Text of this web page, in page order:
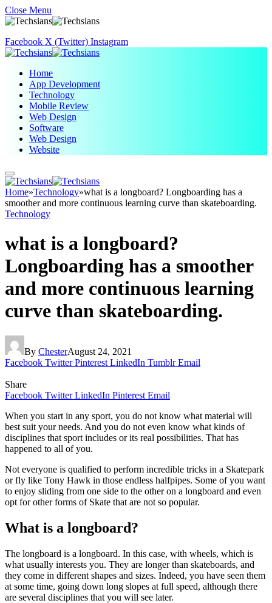
Close Menu
Facebook X (Twitter) Instagram
Home
App Development
Technology
Mobile Review
Web Design
Software
Web Design
Website
Home»Technology»what is a longboard? Longboarding has a
smoother and more continuous learning curve than skateboarding.
Technology
what is a longboard?
Longboarding has a smoother
and more continuous learning
curve than skateboarding.
By ChesterAugust 24, 2021
Facebook Twitter Pinterest LinkedIn Tumblr Email
Share
Facebook Twitter LinkedIn Pinterest Email
When you start in any sport, you do not know what material will
best suit your needs. And you do not even know what kinds of
disciplines that sport includes or its real possibilities. That has
happened to all of you.
Not everyone is qualified to perform incredible tricks in a Skatepark
or fly like Tony Hawk in those endless halfpipes. Some of you want
to enjoy sliding from one side to the other on a longboard and even
opt for other forms of Skate that are not so popular.
What is a longboard?
The longboard is a longboard. In this case, with wheels, which is
what usually interests you. They are longer than skateboards, and
they come in different shapes and sizes. Indeed, you have seen them
at some time, going down long slopes at full speed, although there
are several disciplines that you will see later.